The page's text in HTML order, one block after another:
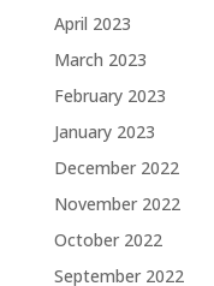
April 2023
March 2023
February 2023
January 2023
December 2022
November 2022
October 2022
September 2022